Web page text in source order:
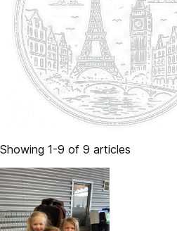
Showing 1-9 of 9 articles